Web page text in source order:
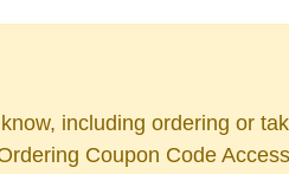
including ordering or
Coupon Code